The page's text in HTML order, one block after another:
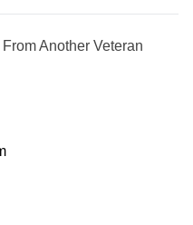
Another Veteran